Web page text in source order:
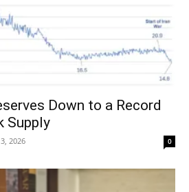
Down to a Record
Supply
2026 0